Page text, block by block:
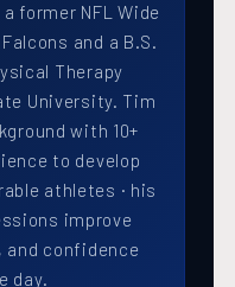
former NFL Wide
and a B.S.
Therapy
University. Tim
with 10+
to develop
athletes · his
improve
confidence
day.